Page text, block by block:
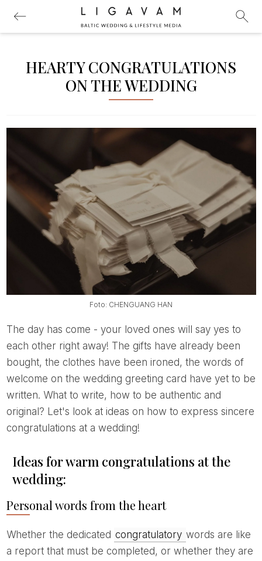
HEARTY CONGRATULATIONS
ON THE WEDDING
Foto: CHENGUANG HAN
The day has come - your loved ones will say yes to
each other right away! The gifts have already been
bought, the clothes have been ironed, the words of
welcome on the wedding greeting card have yet to be
written. What to write, how to be authentic and
original? Let's look at ideas on how to express sincere
congratulations at a wedding!
Ideas for warm congratulations at the
wedding:
Personal words from the heart
Whether the dedicated congratulatory words are like
a report that must be completed, or whether they are